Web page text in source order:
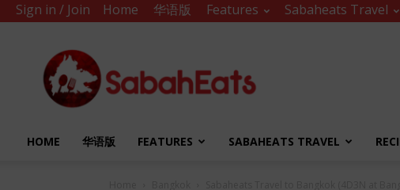
Sign in / Join Home 华语版 Features Sabaheats Travel
Sabah
Eats
HOME 华语版 FEATURES SABAHEATS TRAVEL